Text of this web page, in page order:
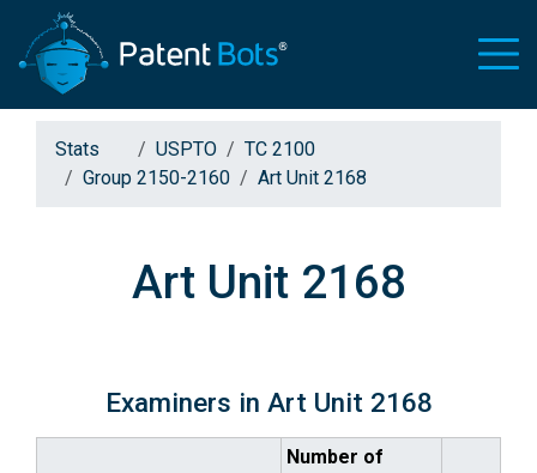
Stats USPTO
TC 2100
Group 2150-2160
Art Unit 2168
Art Unit 2168
Examiners in Art Unit 2168
Number of